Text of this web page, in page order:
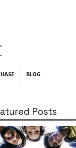
BLOG
Posts